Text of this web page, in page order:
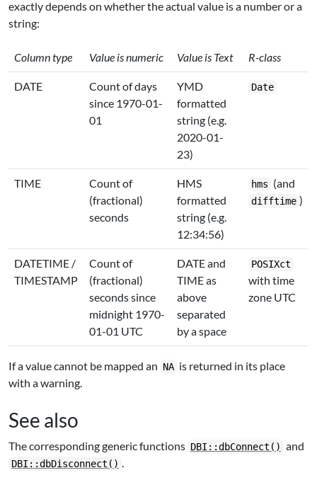
exactly depends on whether the actual value is a number or a
string:
Column type Value is numeric Value is Text R-class
DATE
Count of days
since 1970-01-
01
YMD
formatted
string (e.g.
2020-01-
23)
Date
TIME
Count of
(fractional)
seconds
HMS
formatted
string (e.g.
12:34:56)
hms (and
difftime )
DATETIME /
TIMESTAMP
Count of
(fractional)
seconds since
midnight 1970-
01-01 UTC
DATE and
TIME as
above
separated
by a space
POSIXct
with time
zone UTC
If a value cannot be mapped an NA is returned in its place
with a warning.
See also
The corresponding generic functions DBI::dbConnect() and
DBI::dbDisconnect() .